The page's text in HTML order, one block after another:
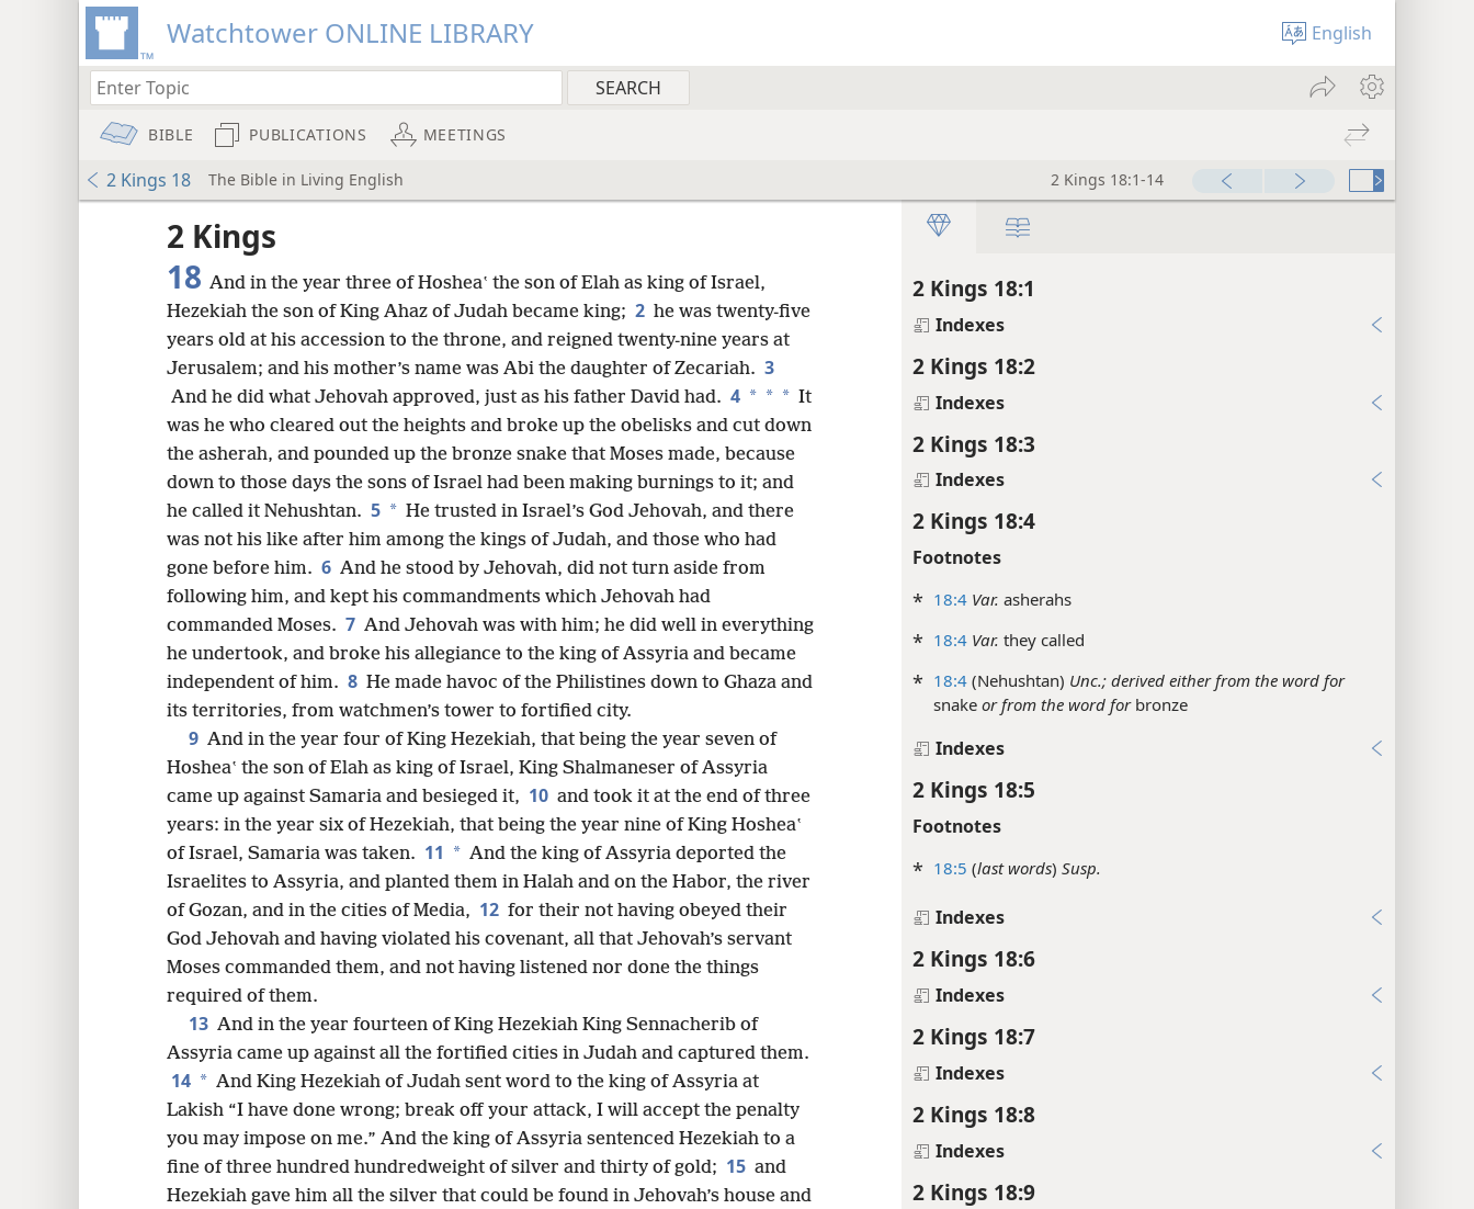
Watchtower ONLINE LIBRARY English
BIBLE PUBLICATIONS MEETINGS
2 Kings 18 The Bible in Living English 2 Kings 18:1-14
2 Kings 18:1
Indexes
2 Kings 18:2
Indexes
2 Kings 18:3
Indexes
2 Kings 18:4
Footnotes
* 18:4 Var. asherahs
* 18:4 Var. they called
* 18:4 (Nehushtan) Unc.; derived either from the word for
snakeor from the word forbronze
Indexes
2 Kings 18:5
Footnotes
* 18:5 (last words)Susp.
Indexes
2 Kings 18:6
Indexes
2 Kings 18:7
Indexes
2 Kings 18:8
Indexes
2 Kings 18:9
2 Kings
18 And in the year three of Hosheaʽ the son of Elah as king of Israel,
Hezekiah the son of King Ahaz of Judah became king; 2 he was twenty-five
years old at his accession to the throne, and reigned twenty-nine years at
Jerusalem; and his mother’s name was Abi the daughter ofZecariah. 3
And he did what Jehovah approved, just as his father David had. 4 * * * It
was he who cleared out the heights and broke up the obelisks and cut down
the asherah, and pounded up the bronze snake that Moses made, because
down to those days the sons of Israel had been making burnings to it; and
he called it Nehushtan. 5 * He trusted in Israel’s God Jehovah, and there
was not his like after him among the kings of Judah, and those who had
gone before him. 6 And he stood by Jehovah, did not turn aside from
following him, and kept his commandments which Jehovah had
commanded Moses. 7 And Jehovah was with him; he did well in everything
he undertook, and broke his allegiance to the king of Assyria and became
independent of him. 8 He made havoc of the Philistines down to Ghaza and
its territories, from watchmen’s tower to fortified city.
9 And in the year four of King Hezekiah, that being the year seven of
Hosheaʽ the son of Elah as king of Israel, King Shalmaneser of Assyria
came up against Samaria and besieged it, 10 and took it at the end of three
years: in the year six of Hezekiah, that being the year nine of King Hosheaʽ
of Israel, Samaria was taken. 11 * And the king of Assyria deported the
Israelites to Assyria, and planted them in Halah and on the Habor, the river
of Gozan, and in the cities of Media, 12 for their not having obeyed their
God Jehovah and having violated his covenant, all that Jehovah’s servant
Moses commanded them, and not having listened nor done the things
required of them.
13 And in the year fourteen of King Hezekiah King Sennacherib of
Assyria came up against all the fortified cities in Judah and captured them.
14 * And King Hezekiah of Judah sent word to the king of Assyria at
Lakish “I have done wrong; break off your attack, I will accept the penalty
you may impose on me.” And the king of Assyria sentenced Hezekiah to a
fine of three hundred hundredweight of silver and thirty of gold; 15 and
Hezekiah gave him all the silver that could be found in Jehovah’s house and